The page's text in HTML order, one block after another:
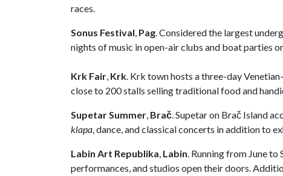
races.
Sonus Festival, Pag. Considered the largest
nights of music in open-air clubs and boat parties
Krk Fair, Krk. Krk town hosts a three-day
close to 200 stalls selling traditional food and
Supetar Summer, Brač. Supetar on Brač Island
klapa, dance, and classical concerts in addition to
Labin Art Republika, Labin. Running from June
performances, and studios open their doors.